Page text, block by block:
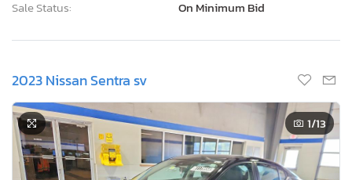
Sale Status:
On Minimum Bid
2023 Nissan Sentra sv
1/13